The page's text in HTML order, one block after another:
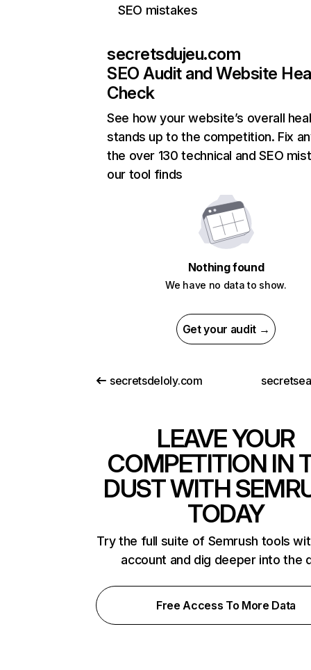
SEO mistakes
secretsdujeu.com
SEO Audit and Website
Check
See how your website’s overall
stands up to the competition. Fix
the over 130 technical and SEO
our tool finds
Nothing found
We have no data to show.
Get your audit →
secretsdeloly.com
LEAVE YOUR
COMPETITION IN
DUST WITH
TODAY
Try the full suite of Semrush tools
account and dig deeper into the
Free Access To More Data